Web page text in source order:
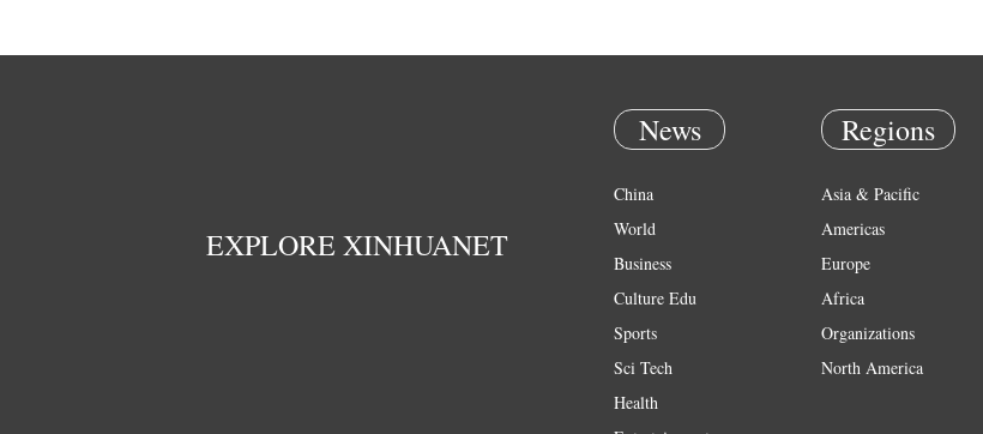
EXPLORE XINHUANET
News
China
World
Business
Culture Edu
Sports
Sci Tech
Health
Regions
Asia & Pacific
Americas
Europe
Africa
Organizations
North America